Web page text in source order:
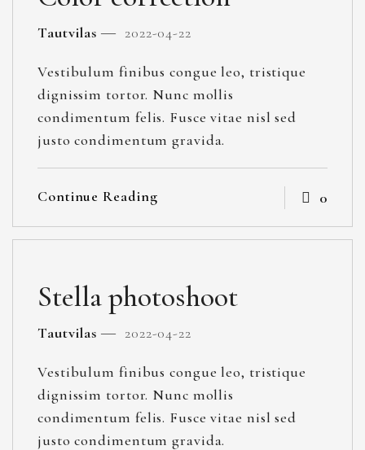
Tautvilas 2022-04-22
Vestibulum finibus congue leo, tristique
dignissim tortor. Nunc mollis
condimentum felis. Fusce vitae nisl sed
justo condimentum gravida.
Continue Reading 0
Stella photoshoot
Tautvilas 2022-04-22
Vestibulum finibus congue leo, tristique
dignissim tortor. Nunc mollis
condimentum felis. Fusce vitae nisl sed
justo condimentum gravida.